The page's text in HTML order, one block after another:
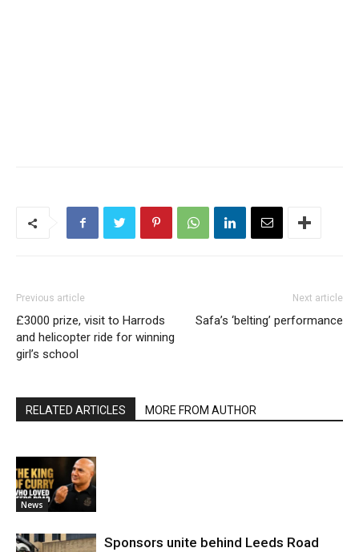
Previous article
£3000 prize, visit to Harrods
and helicopter ride for winning
girl’s school
Next article
Safa’s ‘belting’ performance
RELATED ARTICLES MORE FROM AUTHOR
News
Sponsors unite behind Leeds Road